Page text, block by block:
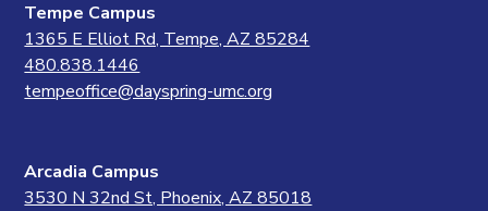
Tempe Campus
1365 E Elliot Rd, Tempe, AZ 85284
480.838.1446
tempeoffice@dayspring-umc.org
Arcadia Campus
3530 N 32nd St, Phoenix, AZ 85018